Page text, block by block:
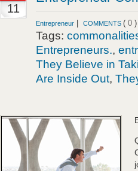
11
Entrepreneur COMMENTS ( 0
Tags:
Entrepreneurs.,
They Believe in
Are Inside Out,